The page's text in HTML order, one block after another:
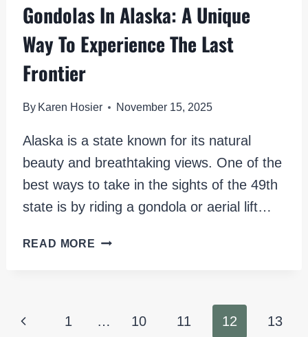
Gondolas In Alaska: A Unique
Way To Experience The Last
Frontier
By Karen Hosier November 15, 2025
Alaska is a state known for its natural
beauty and breathtaking views. One of the
best ways to take in the sights of the 49th
state is by riding a gondola or aerial lift…
READ MORE GONDOLAS
WAY
Page
Previous1 … 10 11 12 13